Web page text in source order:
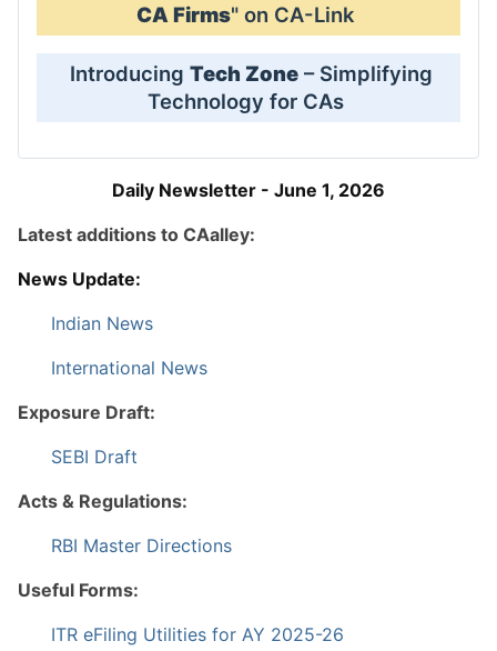
CA Firms" on CA-Link
Introducing Tech Zone – Simplifying
Technology for CAs
Daily Newsletter - June 1, 2026
Latest additions to CAalley:
News Update:
Indian News
International News
Exposure Draft:
SEBI Draft
Acts & Regulations:
RBI Master Directions
Useful Forms:
ITR eFiling Utilities for AY 2025-26